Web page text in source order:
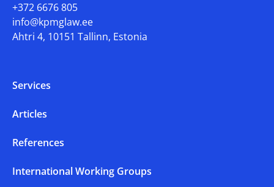
+372 6676 805
info@kpmglaw.ee
Ahtri 4, 10151 Tallinn, Estonia
Services
Articles
References
International Working Groups